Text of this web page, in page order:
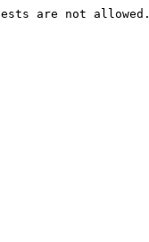
are not allowed.